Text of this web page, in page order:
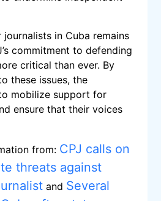
in Cuba remains
commitment to defending
critical than ever. By
these issues, the
mobilize support for
ensure that their voices
from: CPJ calls on
threats against
and Several